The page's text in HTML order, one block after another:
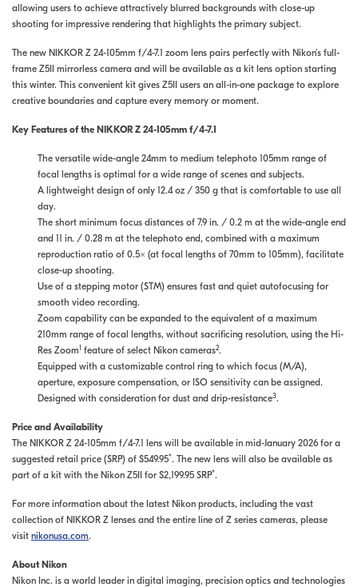
allowing users to achieve attractively blurred backgrounds with close-up
shooting for impressive rendering that highlights the primary subject.
The new NIKKOR Z 24-105mm f/4-7.1 zoom lens pairs perfectly with Nikon’s full-
frame Z5II mirrorless camera and will be available as a kit lens option starting
this winter. This convenient kit gives Z5II users an all-in-one package to explore
creative boundaries and capture every memory or moment.
Key Features of the NIKKOR Z 24-105mm f/4-7.1
The versatile wide-angle 24mm to medium telephoto 105mm range of
focal lengths is optimal for a wide range of scenes and subjects.
A lightweight design of only 12.4 oz / 350 g that is comfortable to use all
day.
The short minimum focus distances of 7.9 in. / 0.2 m at the wide-angle end
and 11 in. / 0.28 m at the telephoto end, combined with a maximum
reproduction ratio of 0.5× (at focal lengths of 70mm to 105mm), facilitate
close-up shooting.
Use of a stepping motor (STM) ensures fast and quiet autofocusing for
smooth video recording.
Zoom capability can be expanded to the equivalent of a maximum
210mm range of focal lengths, without sacrificing resolution, using the Hi-
Res Zoom1 feature of select Nikon cameras2.
Equipped with a customizable control ring to which focus (M/A),
aperture, exposure compensation, or ISO sensitivity can be assigned.
Designed with consideration for dust and drip-resistance3.
Price and Availability
The NIKKOR Z 24-105mm f/4-7.1 lens will be available in mid-January 2026 for a
suggested retail price (SRP) of $549.95*. The new lens will also be available as
part of a kit with the Nikon Z5II for $2,199.95 SRP*.
For more information about the latest Nikon products, including the vast
collection of NIKKOR Z lenses and the entire line of Z series cameras, please
visit nikonusa.com.
About Nikon
Nikon Inc. is a world leader in digital imaging, precision optics and technologies